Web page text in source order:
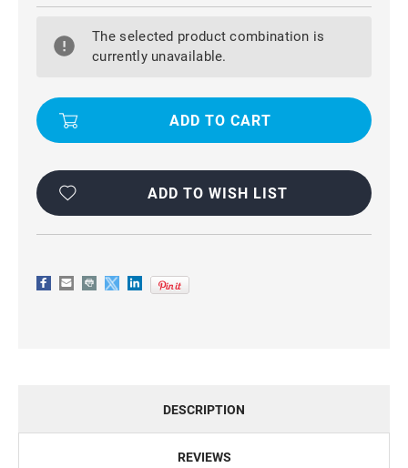
BLACK
GALAXY
PRO
WALLET
BLACK
GALAXY
WALLET
The selected product combination is
currently unavailable.
ADD TO WISH LIST
DESCRIPTION
REVIEWS